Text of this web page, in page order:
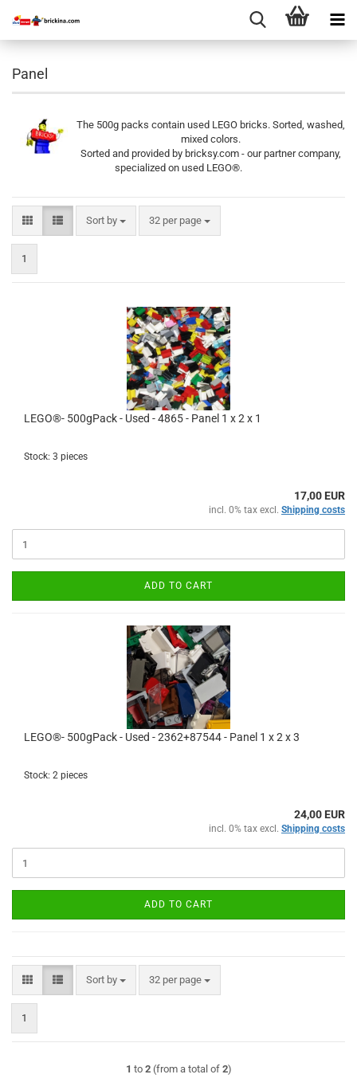
Panel
The 500g packs contain used LEGO bricks. Sorted, washed,
mixed colors.
Sorted and provided by bricksy.com - our partner company,
specialized on used LEGO®.
Sort by
Sort by 32 per page
per page
1
LEGO®- 500gPack - Used - 4865 - Panel 1 x 2 x 1
Stock: 3 pieces
17,00 EUR
incl. 0% tax excl. Shipping costs
ADD TO CART
LEGO®- 500gPack - Used - 2362+87544 - Panel 1 x 2 x 3
Stock: 2 pieces
24,00 EUR
incl. 0% tax excl. Shipping costs
ADD TO CART
Sort by
Sort by 32 per page
per page
1
1 to 2(from a total of 2)